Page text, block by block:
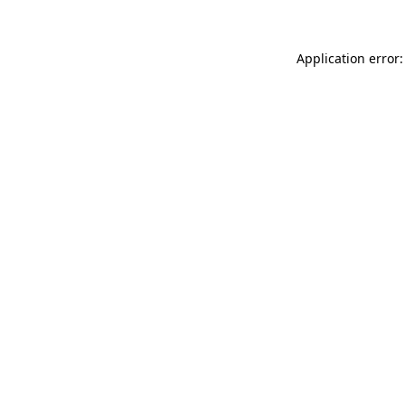
Application